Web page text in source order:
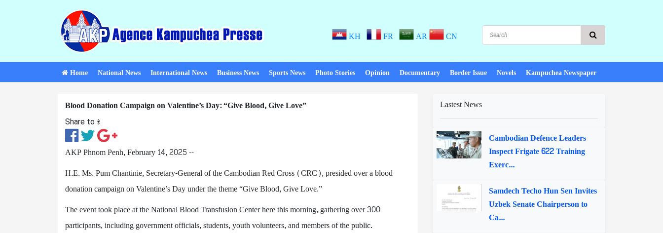
KH FR AR CN
Home National News International News Business News Sports News Photo Stories Opinion Documentary Border Issue Novels Kampuchea Newspaper
Blood Donation Campaign on Valentine’s Day: “Give Blood, Give Love”
Share to ៖​
AKP Phnom Penh, February 14, 2025 --
H.E. Ms. Pum Chantinie, Secretary-General of the Cambodian Red Cross (CRC), presided over a blood
donation campaign on Valentine’s Day under the theme “Give Blood, Give Love.”
The event took place at the National Blood Transfusion Center here this morning, gathering over 300
participants, including government officials, students, youth volunteers, and members of the public.
Lastest News
Cambodian Defence Leaders
Inspect Frigate 622 Training
Exerc...
Samdech Techo Hun Sen Invites
Uzbek Senate Chairperson to
Ca...